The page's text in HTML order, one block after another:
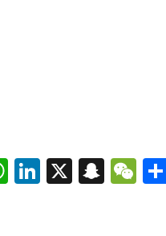
WhatsApp
LinkedIn
X